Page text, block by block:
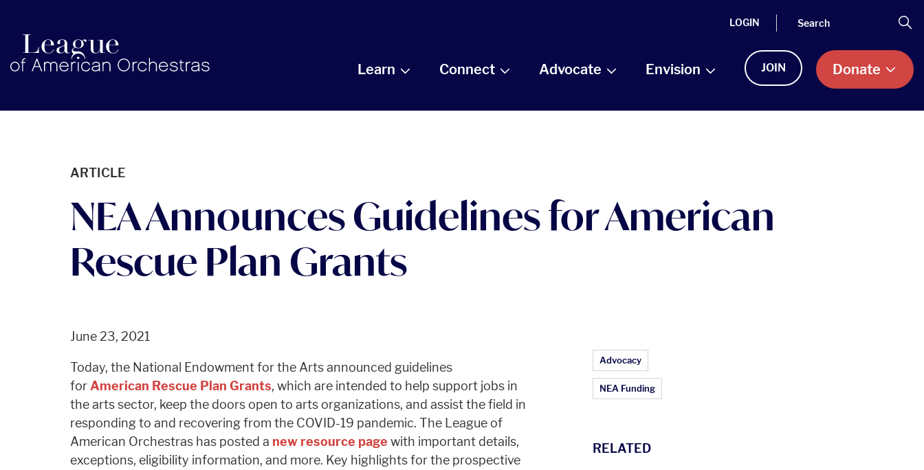
americanorchestras.org homepage
LOGIN Search
Learn Connect Advocate Envision JOIN Donate
ARTICLE
NEA Announces Guidelines for American
Rescue Plan Grants
June 23, 2021
Today, the National Endowment for the Arts announced guidelines
for American Rescue Plan Grants, which are intended to help support jobs in
the arts sector, keep the doors open to arts organizations, and assist the field in
responding to and recovering from the COVID-19 pandemic. The League of
American Orchestras has posted a new resource page with important details,
exceptions, eligibility information, and more. Key highlights for the prospective
Article Topics:
Advocacy
NEA Funding
RELATED